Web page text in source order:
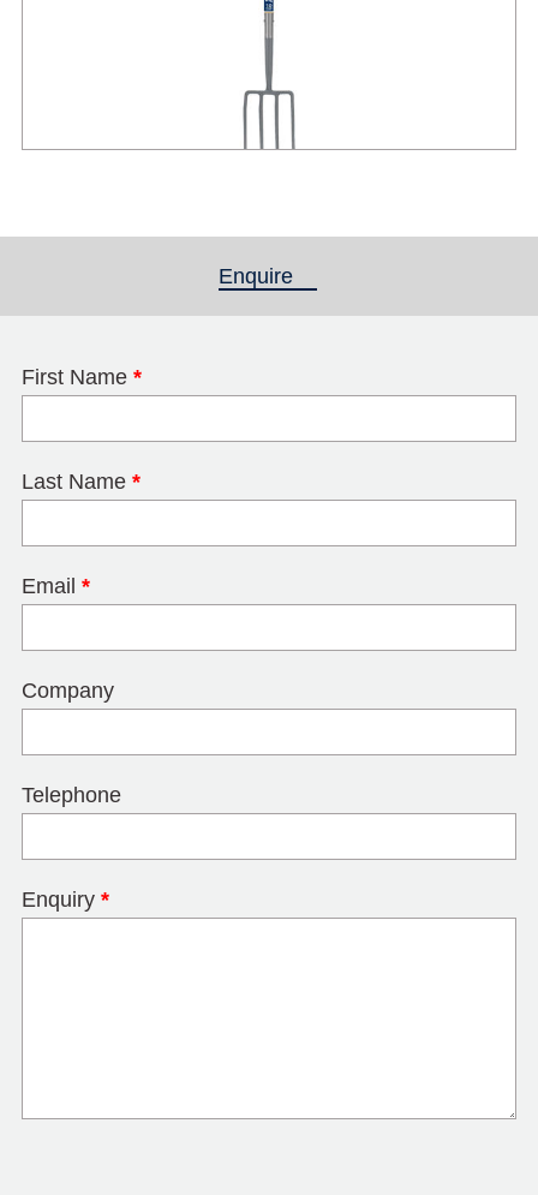
Enquire
First Name *
Last Name *
Email *
Company
Telephone
Enquiry *